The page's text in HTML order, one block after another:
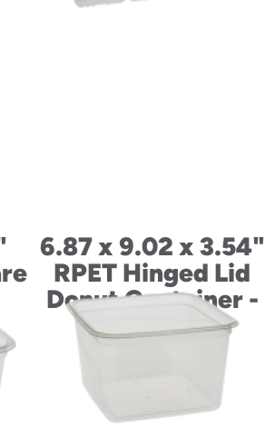
6.87 x 9.02 x 3.54"
RPET Hinged Lid
Donut Container -
12 Count